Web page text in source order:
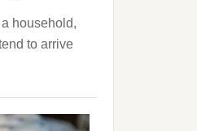
household,
to arrive